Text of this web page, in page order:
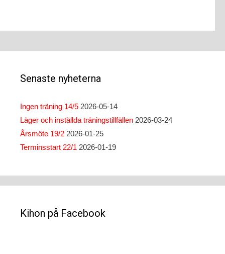
Senaste nyheterna
Ingen träning 14/5 2026-05-14
Läger och inställda träningstillfällen 2026-03-24
Årsmöte 19/2 2026-01-25
Terminsstart 22/1 2026-01-19
Kihon på Facebook